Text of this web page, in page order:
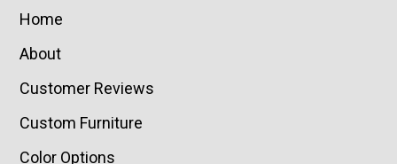
Home
About
Customer Reviews
Custom Furniture
Color Options